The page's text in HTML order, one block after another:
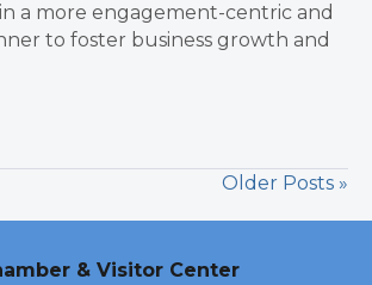
a more engagement-centric and
to foster business growth and
Older Posts »
& Visitor Center